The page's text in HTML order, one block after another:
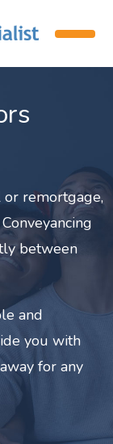
remortgage,
between
and
you with
for any